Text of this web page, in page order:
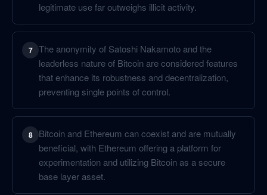
legitimate use far outweighs illicit activity.
7 The anonymity of Satoshi Nakamoto and the
leaderless nature of Bitcoin are considered features
that enhance its robustness and decentralization,
preventing single points of control.
8
Bitcoin and Ethereum can coexist and are mutually
beneficial, with Ethereum offering a platform for
experimentation and utilizing Bitcoin as a secure
base layer asset.